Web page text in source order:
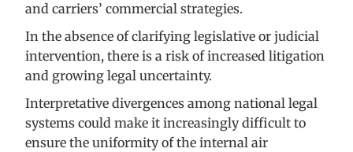
and carriers’ commercial strategies.
In the absence of clarifying legislative or judicial
intervention, there is a risk of increased litigation
and growing legal uncertainty.
Interpretative divergences among national legal
systems could make it increasingly difficult to
ensure the uniformity of the internal air